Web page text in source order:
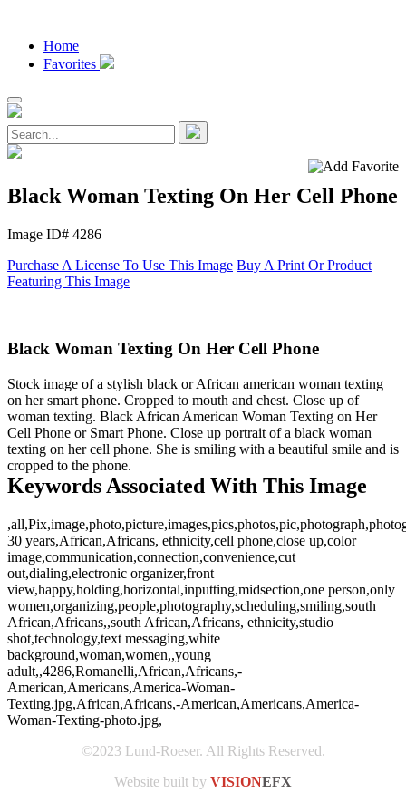
Home
Favorites
Black Woman Texting On Her Cell Phone
Image ID# 4286
Purchase A License To Use This Image Buy A Print Or Product
Featuring This Image
Black Woman Texting On Her Cell Phone
Stock image of a stylish black or African american woman texting
on her smart phone. Cropped to mouth and chest. Close up of
woman texting. Black African American Woman Texting on Her
Cell Phone or Smart Phone. Close up portrait of a black woman
texting on her cell phone. She is smiling with a beautiful smile and is
cropped to the phone.
Keywords Associated With This Image
30 years,African,Africans, ethnicity,cell phone,close up,color
image,communication,connection,convenience,cut
out,dialing,electronic organizer,front
view,happy,holding,horizontal,inputting,midsection,one person,only
women,organizing,people,photography,scheduling,smiling,south
African,Africans,,south African,Africans, ethnicity,studio
shot,technology,text messaging,white
background,woman,women,,young
adult,,4286,Romanelli,African,Africans,-
American,Americans,America-Woman-
Texting.jpg,African,Africans,-American,Americans,America-
Woman-Texting-photo.jpg,
©2023 Lund-Roeser. All Rights Reserved.
Website built by VISIONEFX